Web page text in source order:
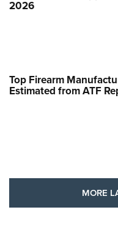
2026
Top Firearm
Estimated from ATF
MORE